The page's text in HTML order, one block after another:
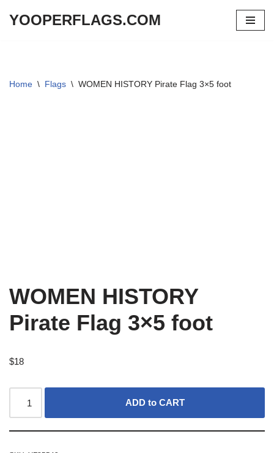
YOOPERFLAGS.COM
Home \ Flags \ WOMEN HISTORY Pirate Flag 3×5 foot
WOMEN HISTORY
Pirate Flag 3×5 foot
$18
ADD to CART